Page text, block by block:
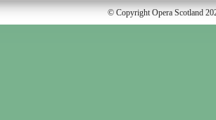
© Copyright Opera Scotland